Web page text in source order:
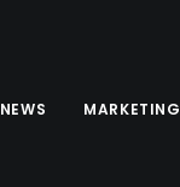
NEWS MARKETING